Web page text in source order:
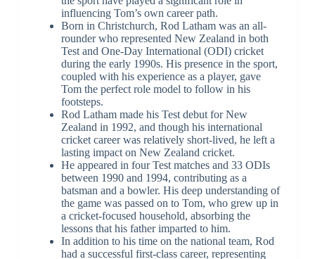
influencing Tom’s own career path.
Born in Christchurch, Rod Latham was an all-
rounder who represented New Zealand in both
Test and One-Day International (ODI) cricket
during the early 1990s. His presence in the sport,
coupled with his experience as a player, gave
Tom the perfect role model to follow in his
footsteps.
Rod Latham made his Test debut for New
Zealand in 1992, and though his international
cricket career was relatively short-lived, he left a
lasting impact on New Zealand cricket.
He appeared in four Test matches and 33 ODIs
between 1990 and 1994, contributing as a
batsman and a bowler. His deep understanding of
the game was passed on to Tom, who grew up in
a cricket-focused household, absorbing the
lessons that his father imparted to him.
In addition to his time on the national team, Rod
had a successful first-class career, representing